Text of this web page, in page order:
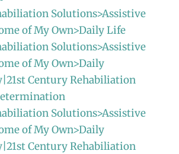
Solutions>Assistive
of My Own>Daily Life
Solutions>Assistive
of My Own>Daily
Century Rehabiliation
Solutions>Assistive
of My Own>Daily
Century Rehabiliation